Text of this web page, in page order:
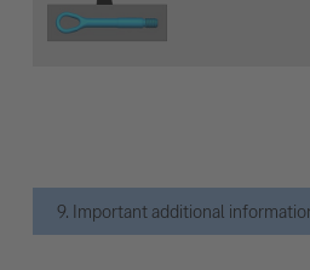
9. Important additional